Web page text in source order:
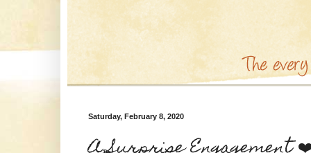
Saturday, February 8, 2020